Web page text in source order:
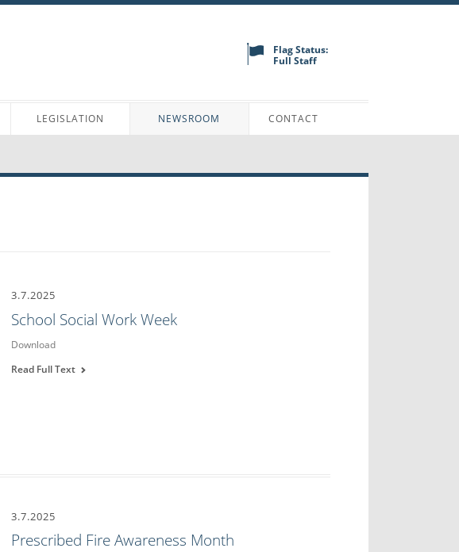
Flag Status:
Full Staff
LEGISLATION NEWSROOM CONTACT
3.7.2025
School Social Work Week
Download
Read Full Text
3.7.2025
Prescribed Fire Awareness Month